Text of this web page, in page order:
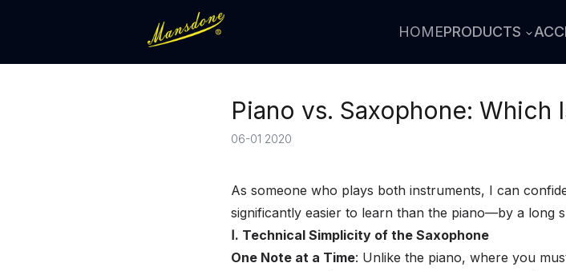
HOMEPRODUCTS
Piano vs. Saxophone: Which
06-01 2020
As someone who plays both instruments, I can
significantly easier to learn than the piano—by a long
Ⅰ. Technical Simplicity of the Saxophone
One Note at a Time: Unlike the piano, where you